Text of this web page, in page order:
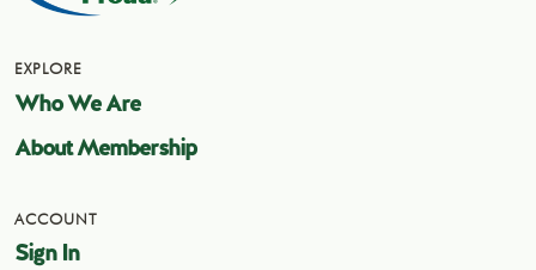
EXPLORE
Who We Are
About Membership
ACCOUNT
Sign In